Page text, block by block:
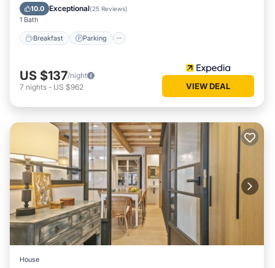
10.0 Exceptional(25 Reviews)
1 Bath
Breakfast Parking
Breakfast Parking
US $137/night
7 nights - US $962 VIEW DEAL
House